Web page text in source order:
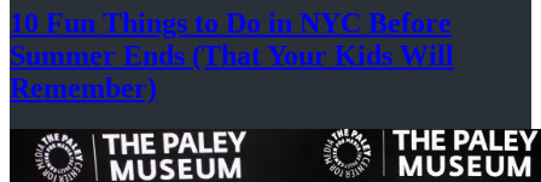
10 Fun Things to Do in NYC Before
Summer Ends (That Your Kids Will
Remember)